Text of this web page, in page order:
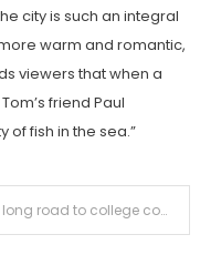
city is such an integral
warm and romantic,
viewers that when a
friend Paul
of fish in the sea.”
The long road to college commitment